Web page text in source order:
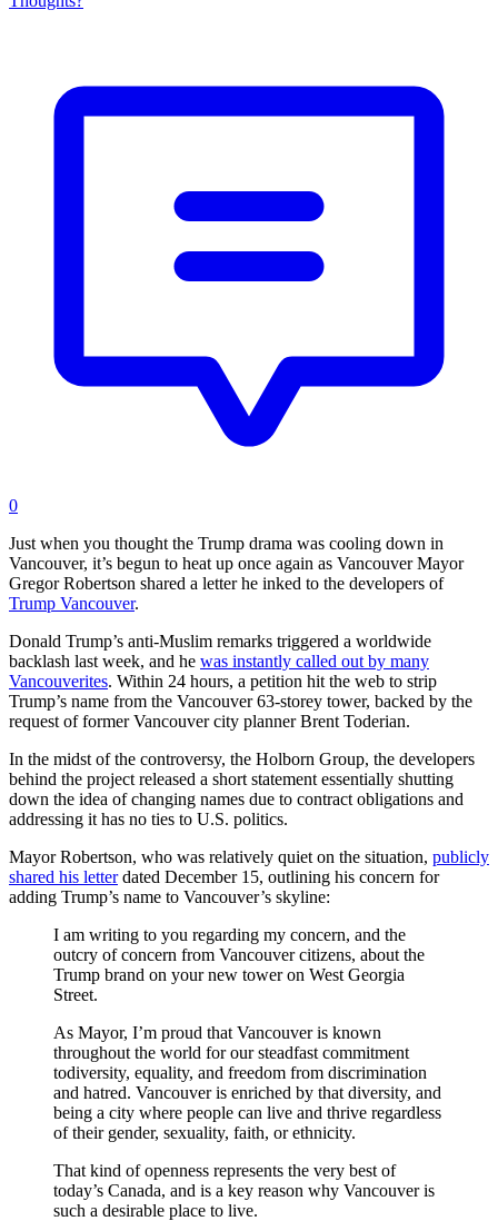
0
Just when you thought the Trump drama was cooling down in
Vancouver, it’s begun to heat up once again as Vancouver Mayor
Gregor Robertson shared a letter he inked to the developers of
Trump Vancouver.
Donald Trump’s anti-Muslim remarks triggered a worldwide
backlash last week, and he was instantly called out by many
Vancouverites. Within 24 hours, a petition hit the web to strip
Trump’s name from the Vancouver 63-storey tower, backed by the
request of former Vancouver city planner Brent Toderian.
In the midst of the controversy, the Holborn Group, the developers
behind the project released a short statement essentially shutting
down the idea of changing names due to contract obligations and
addressing it has no ties to U.S. politics.
Mayor Robertson, who was relatively quiet on the situation, publicly
shared his letterdated December 15, outlining his concern for
adding Trump’s name to Vancouver’s skyline:
I am writing to you regarding my concern, and the
outcry of concern from Vancouver citizens, about the
Trump brand on your new tower on West Georgia
Street.
As Mayor, I’m proud that Vancouver is known
throughout the world for our steadfast commitment
todiversity, equality, and freedom from discrimination
and hatred. Vancouver is enriched by that diversity, and
being a city where people can live and thrive regardless
of their gender, sexuality, faith, or ethnicity.
That kind of openness represents the very best of
today’s Canada, and is a key reason why Vancouver is
such a desirable place to live.